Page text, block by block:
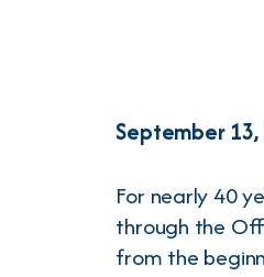
September 13,
For nearly 40
through the
from the